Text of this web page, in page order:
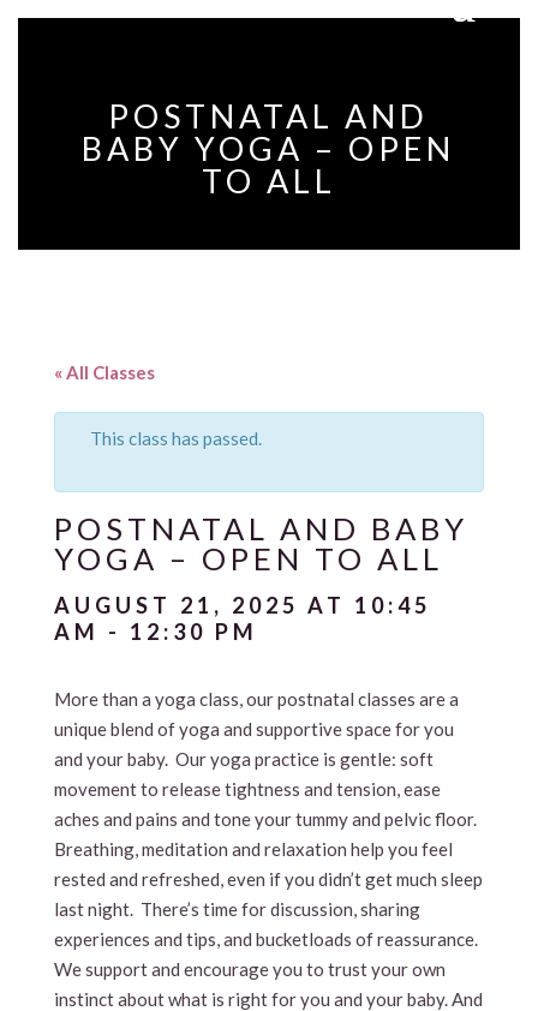
POSTNATAL AND
BABY YOGA – OPEN
TO ALL
« All Classes
This class has passed.
POSTNATAL AND BABY
YOGA – OPEN TO ALL
AUGUST 21, 2025 AT 10:45
AM - 12:30 PM
More than a yoga class, our postnatal classes are a
unique blend of yoga and supportive space for you
and your baby. Our yoga practice is gentle: soft
movement to release tightness and tension, ease
aches and pains and tone your tummy and pelvic floor.
Breathing, meditation and relaxation help you feel
rested and refreshed, even if you didn’t get much sleep
last night. There’s time for discussion, sharing
experiences and tips, and bucketloads of reassurance.
We support and encourage you to trust your own
instinct about what is right for you and your baby. And